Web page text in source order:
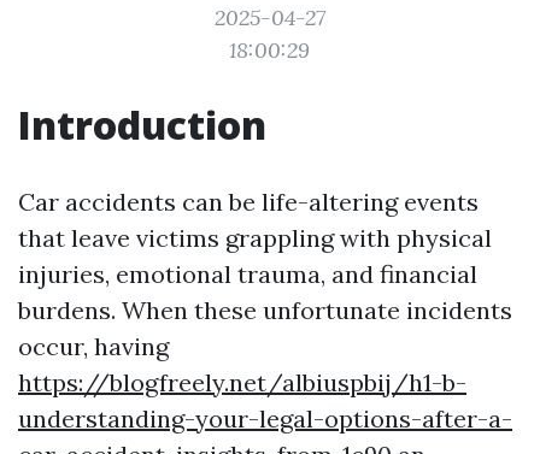
2025-04-27
18:00:29
Introduction
Car accidents can be life-altering events
that leave victims grappling with physical
injuries, emotional trauma, and financial
burdens. When these unfortunate incidents
occur, having
https://blogfreely.net/albiuspbij/h1-b-
understanding-your-legal-options-after-a-